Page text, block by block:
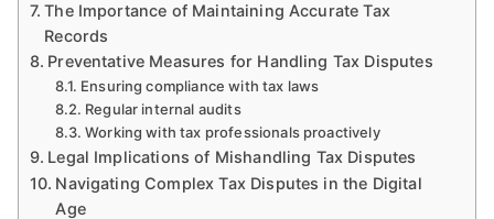
The Importance of Maintaining Accurate Tax
Records
Preventative Measures for Handling Tax Disputes
Ensuring compliance with tax laws
Regular internal audits
Working with tax professionals proactively
Legal Implications of Mishandling Tax Disputes
Navigating Complex Tax Disputes in the Digital
Age